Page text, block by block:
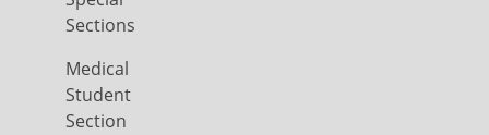
Sections
Medical
Student
Section